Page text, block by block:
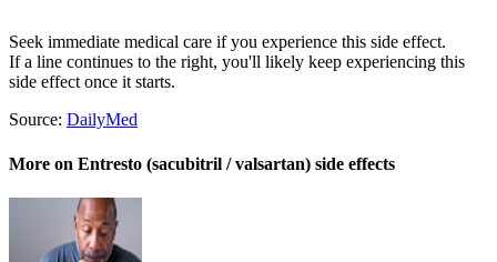
Seek immediate medical care if you experience this side effect.
If a line continues to the right, you'll likely keep experiencing this
side effect once it starts.
Source: DailyMed
More on Entresto (sacubitril / valsartan) side effects